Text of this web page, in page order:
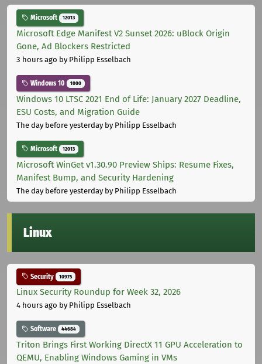
Microsoft 12013
Microsoft Edge Manifest V2 Sunset 2026: uBlock Origin
Gone, Ad Blockers Restricted
3 hours ago by Philipp Esselbach
Windows 10 1000
Windows 10 LTSC 2021 End of Life: January 2027 Deadline,
ESU Costs, and Migration Guide
The day before yesterdayby Philipp Esselbach
Microsoft 12013
Microsoft WinGet v1.30.90 Preview Ships: Resume Fixes,
Manifest Bump, and Security Hardening
The day before yesterdayby Philipp Esselbach
Linux
Security 10975
Linux Security Roundup for Week 32, 2026
4 hours ago by Philipp Esselbach
Software 44684
Triton Brings First Working DirectX 11 GPU Acceleration to
QEMU, Enabling Windows Gaming in VMs